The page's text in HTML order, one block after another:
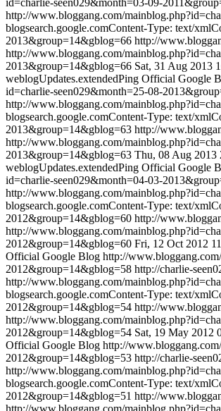
id=charlie-seen029&month=03-09-
http://www.bloggang.com/
blogsearch.google.comContent-Type: text/
2013&group=14&gblog=66 http://
http://www.bloggang.com/
2013&group=14&gblog=66 Sat, 31 Aug 2013
weblogUpdates.extendedPing Official Google
id=charlie-seen029&month=25-08-
http://www.bloggang.com/
blogsearch.google.comContent-Type: text/
2013&group=14&gblog=63 http://
http://www.bloggang.com/
2013&group=14&gblog=63 Thu, 08 Aug 2013
weblogUpdates.extendedPing Official Google
id=charlie-seen029&month=04-03-
http://www.bloggang.com/
blogsearch.google.comContent-Type: text/
2012&group=14&gblog=60 http://
http://www.bloggang.com/
2012&group=14&gblog=60 Fri, 12 Oct 2012
Official Google Blog http://
2012&group=14&gblog=58 http://charlie-
http://www.bloggang.com/
blogsearch.google.comContent-Type: text/
2012&group=14&gblog=54 http://
http://www.bloggang.com/
2012&group=14&gblog=54 Sat, 19 May 2012
Official Google Blog http://
2012&group=14&gblog=53 http://charlie-
http://www.bloggang.com/
blogsearch.google.comContent-Type: text/
2012&group=14&gblog=51 http://
http://www.bloggang.com/